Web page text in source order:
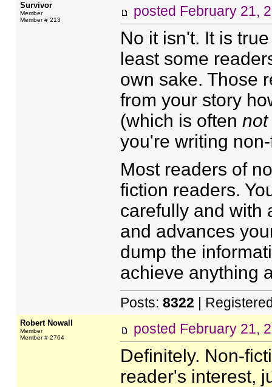
Survivor
Member
Member # 213
posted February 21,
No it isn't. It is
least some
own sake. Those
from your story
(which is often not
you're writing
Most readers of
fiction readers.
carefully and with
and advances
dump the
achieve anything
Posts: 8322 |
Robert Nowall
Member
Member # 2764
posted February 21,
Definitely. Non-
reader's interest,